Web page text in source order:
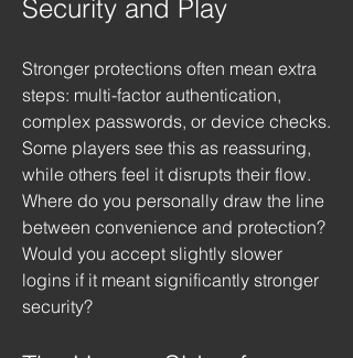
Security and Play
Stronger protections often mean extra
steps: multi-factor authentication,
complex passwords, or device checks.
Some players see this as reassuring,
while others feel it disrupts their flow.
Where do you personally draw the line
between convenience and protection?
Would you accept slightly slower
logins if it meant significantly stronger
security?